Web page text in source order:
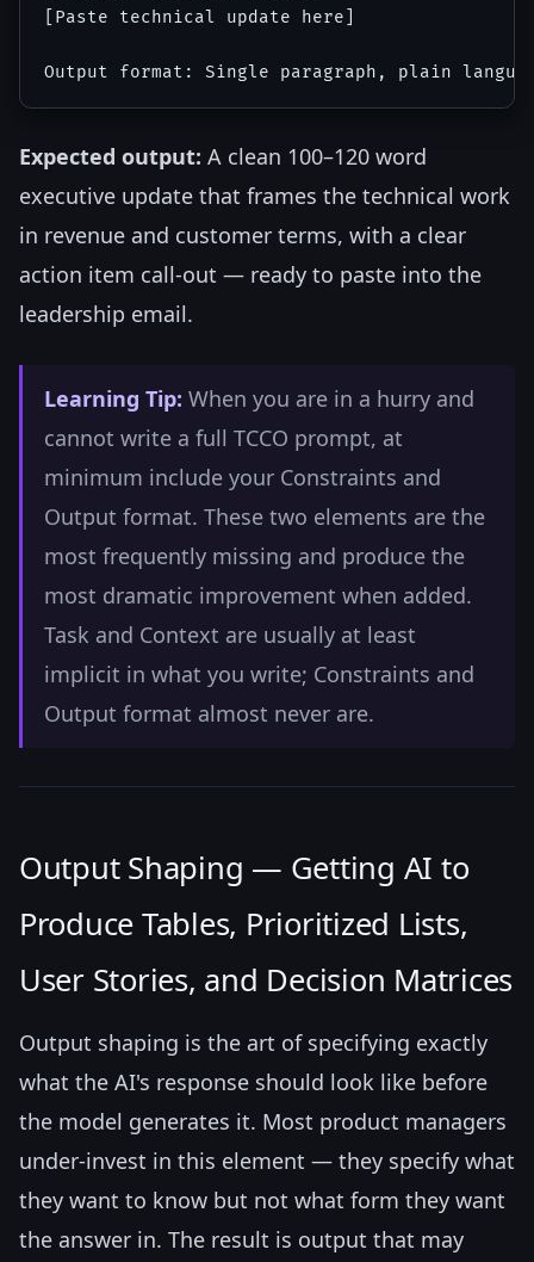
[Paste technical update here]
Expected output: A clean 100–120 word
executive update that frames the technical work
in revenue and customer terms, with a clear
action item call-out — ready to paste into the
leadership email.
Learning Tip: When you are in a hurry and
cannot write a full TCCO prompt, at
minimum include your Constraints and
Output format. These two elements are the
most frequently missing and produce the
most dramatic improvement when added.
Task and Context are usually at least
implicit in what you write; Constraints and
Output format almost never are.
Output Shaping — Getting AI to
Produce Tables, Prioritized Lists,
User Stories, and Decision Matrices
Output shaping is the art of specifying exactly
what the AI's response should look like before
the model generates it. Most product managers
under-invest in this element — they specify what
they want to know but not what form they want
the answer in. The result is output that may